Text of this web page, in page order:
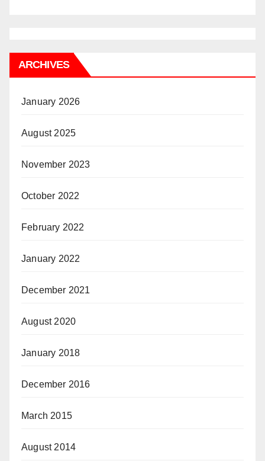
ARCHIVES
January 2026
August 2025
November 2023
October 2022
February 2022
January 2022
December 2021
August 2020
January 2018
December 2016
March 2015
August 2014